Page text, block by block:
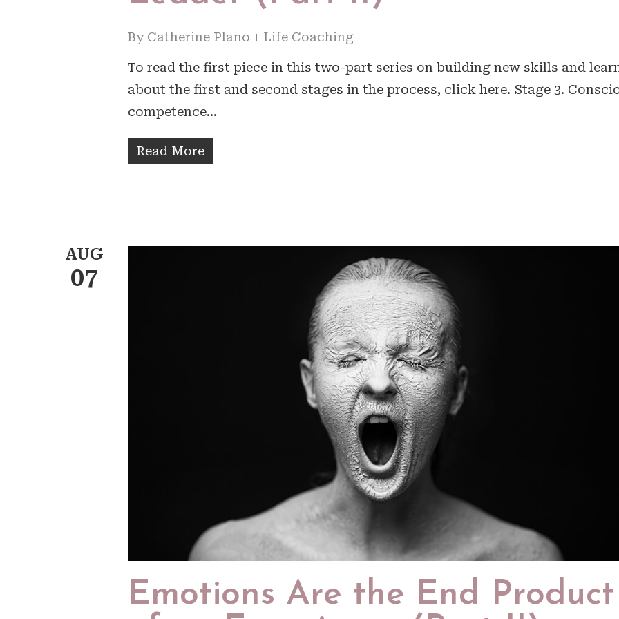
By Catherine Plano Life Coaching
To read the first piece in this two-part series on building new skills and
about the first and second stages in the process, click here. Stage 3.
competence…
Read More
AUG
07
Emotions Are the End Product